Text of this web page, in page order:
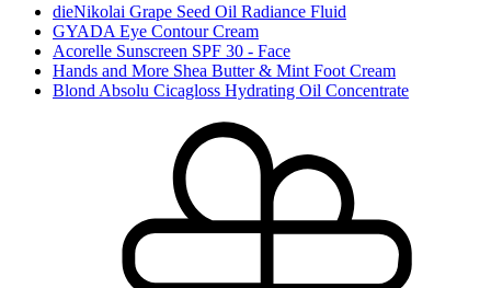
dieNikolai Grape Seed Oil Radiance Fluid
GYADA Eye Contour Cream
Acorelle Sunscreen SPF 30 - Face
Hands and More Shea Butter & Mint Foot Cream
Blond Absolu Cicagloss Hydrating Oil Concentrate